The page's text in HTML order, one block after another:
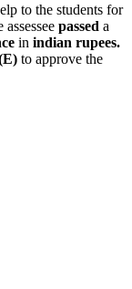
to the students for
passed a
in indian rupees.
to approve the